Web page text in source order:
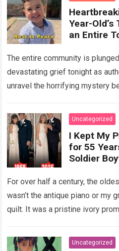
Year-
an Entire
The entire community is
devastating grief tonight as
unravel the horrifying mystery
Uncategorized
I Kept My
for 55
Soldier
Night
Shattered
For over half a century, the
wasn’t the antique piano or my
quilt. It was a pristine ivory
Uncategorized